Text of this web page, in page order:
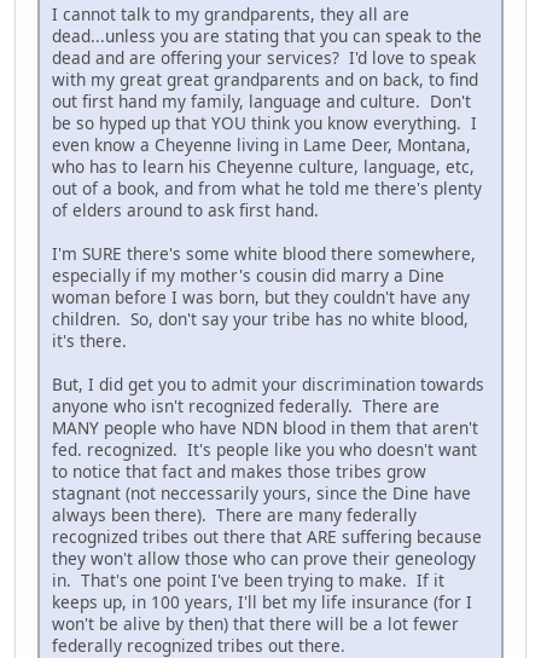
I cannot talk to my grandparents, they all are
dead...unless you are stating that you can speak to the
dead and are offering your services? I'd love to speak
with my great great grandparents and on back, to find
out first hand my family, language and culture. Don't
be so hyped up that YOU think you know everything. I
even know a Cheyenne living in Lame Deer, Montana,
who has to learn his Cheyenne culture, language, etc,
out of a book, and from what he told me there's plenty
of elders around to ask first hand.
I'm SURE there's some white blood there somewhere,
especially if my mother's cousin did marry a Dine
woman before I was born, but they couldn't have any
children. So, don't say your tribe has no white blood,
it's there.
But, I did get you to admit your discrimination towards
anyone who isn't recognized federally. There are
MANY people who have NDN blood in them that aren't
fed. recognized. It's people like you who doesn't want
to notice that fact and makes those tribes grow
stagnant (not neccessarily yours, since the Dine have
always been there). There are many federally
recognized tribes out there that ARE suffering because
they won't allow those who can prove their geneology
in. That's one point I've been trying to make. If it
keeps up, in 100 years, I'll bet my life insurance (for I
won't be alive by then) that there will be a lot fewer
federally recognized tribes out there.